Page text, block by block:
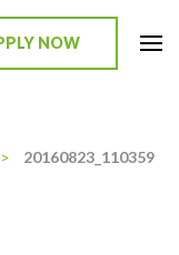
NOW
> 20160823_110359